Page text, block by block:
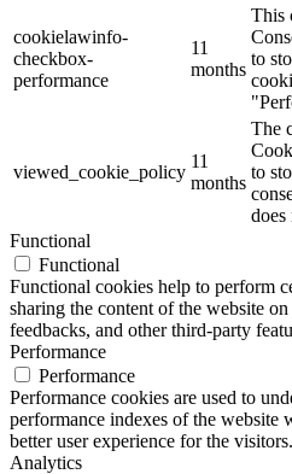
iFloor –
Problem:
ART Beton
Design Schauraum
cookielawinfo-
checkbox-
performance
11
months
This
to
viewed_cookie_policy
11
months
The
to
does
Functional
Functional
Functional cookies help to perform
sharing the content of the website
feedbacks, and other third-party
Performance
Performance
Performance cookies are used to
performance indexes of the website
better user experience for the visitors.
Analytics